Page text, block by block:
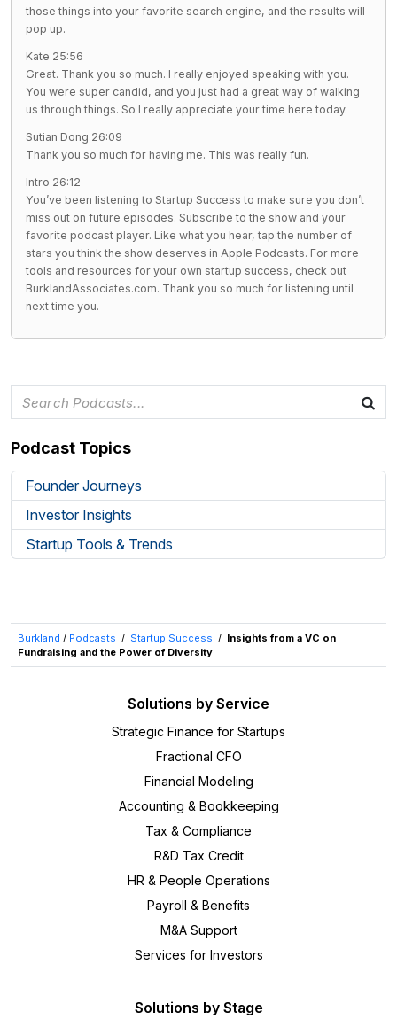
those things into your favorite search engine, and the results will
pop up.
Kate 25:56
Great. Thank you so much. I really enjoyed speaking with you.
You were super candid, and you just had a great way of walking
us through things. So I really appreciate your time here today.
Sutian Dong 26:09
Thank you so much for having me. This was really fun.
Intro 26:12
You’ve been listening to Startup Success to make sure you don’t
miss out on future episodes. Subscribe to the show and your
favorite podcast player. Like what you hear, tap the number of
stars you think the show deserves in Apple Podcasts. For more
tools and resources for your own startup success, check out
BurklandAssociates.com. Thank you so much for listening until
next time you.
Podcast Topics
Founder Journeys
Investor Insights
Startup Tools & Trends
Burkland / Podcasts / Startup Success / Insights from a VC on
Fundraising and the Power of Diversity
Solutions by Service
Strategic Finance for Startups
Fractional CFO
Financial Modeling
Accounting & Bookkeeping
Tax & Compliance
R&D Tax Credit
HR & People Operations
Payroll & Benefits
M&A Support
Services for Investors
Solutions by Stage